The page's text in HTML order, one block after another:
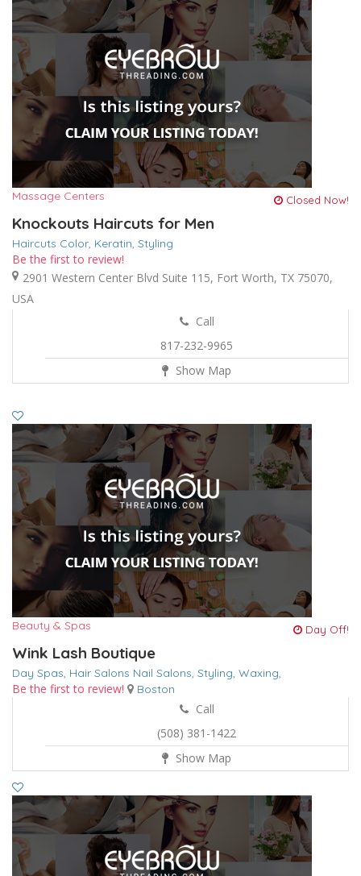
Massage Centers Closed Now!
Knockouts Haircuts for Men
Haircuts Color, Keratin, Styling
Be the first to review!
2901 Western Center Blvd Suite 115, Fort Worth, TX 75070,
USA
Call
817-232-9965
Show Map
Beauty & Spas Day Off!
Wink Lash Boutique
Day Spas, Hair Salons Nail Salons, Styling, Waxing,
Be the first to review! Boston
Call
(508) 381-1422
Show Map